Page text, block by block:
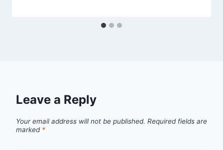
Leave a Reply
Your email address will not be published. Required fields are
marked *